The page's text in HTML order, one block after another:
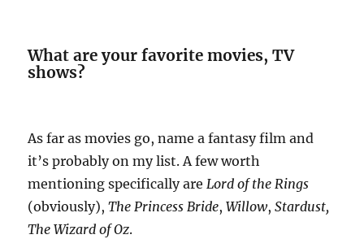
What are your favorite movies, TV
shows?
As far as movies go, name a fantasy film and
it’s probably on my list. A few worth
mentioning specifically areLord of the Rings
(obviously),The Princess Bride,Willow,Stardust,
The Wizard of Oz.